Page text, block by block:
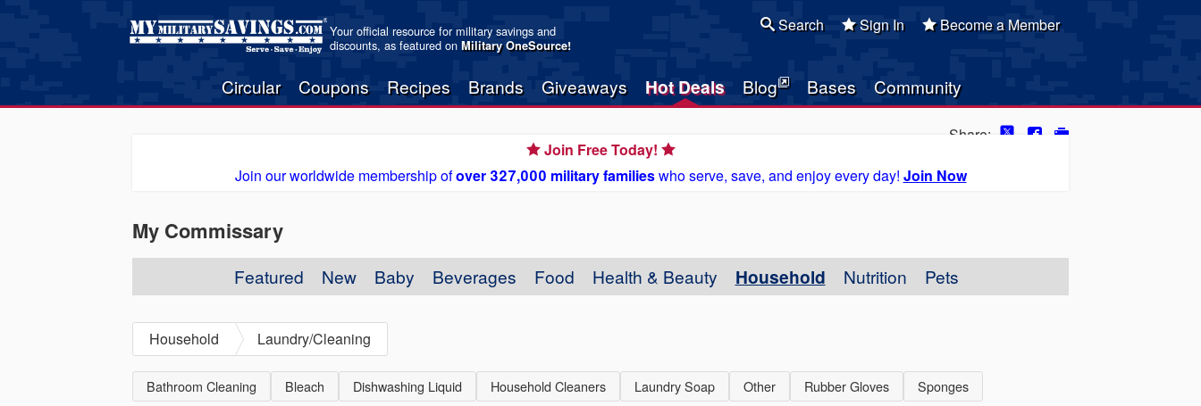
Your official resource for military savings and
discounts, as featured onMilitary OneSource!
Circular Coupons Recipes Brands Giveaways Hot Deals Blog Bases Community
Search Sign In Become a Member
Share:
Join Free Today!
Join our worldwide membership ofover 327,000 military familieswho serve, save, and enjoy every day! Join Now
My Commissary
Featured New Baby Beverages Food Health & Beauty Household Nutrition Pets
Household Laundry/Cleaning
Bathroom Cleaning Bleach Dishwashing Liquid Household Cleaners Laundry Soap Other Rubber Gloves Sponges